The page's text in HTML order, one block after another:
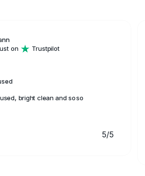
on
Trustpilot
bright clean and soso
5/5